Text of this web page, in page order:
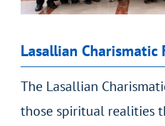
Lasallian Charismatic
The Lasallian
those spiritual realities